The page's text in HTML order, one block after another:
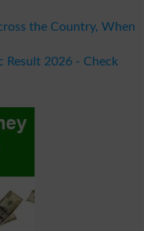
the Country, When
Result 2026 - Check